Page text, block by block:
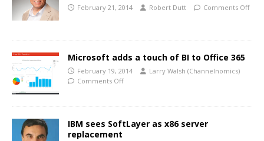
February 21, 2014 Robert Dutt Comments Off
Microsoft adds a touch of BI to Office 365
February 19, 2014
Larry Walsh (Channelnomics)
Comments Off
IBM sees SoftLayer as x86 server
replacement